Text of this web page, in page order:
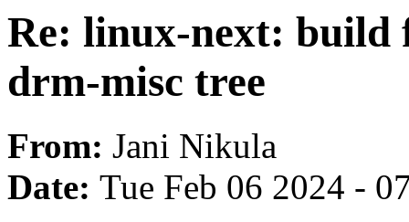
Re: linux-next: build
drm-misc tree
From: Jani Nikula
Date: Tue Feb 06 2024 -